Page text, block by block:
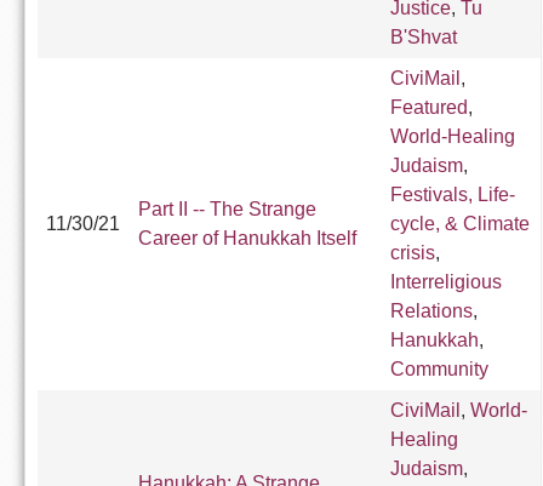
Justice, Tu
B'Shvat
11/30/21
Part II -- The Strange
Career of Hanukkah Itself
CiviMail ,
Featured,
World-Healing
Judaism,
Festivals, Life-
cycle, & Climate
crisis,
Interreligious
Relations,
Hanukkah,
Community
CiviMail , World-
Healing
Judaism,